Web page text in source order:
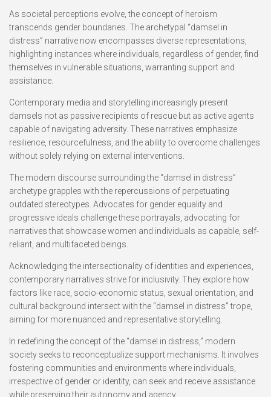
As societal perceptions evolve, the concept of heroism
transcends gender boundaries. The archetypal “damsel in
distress” narrative now encompasses diverse representations,
highlighting instances where individuals, regardless of gender, find
themselves in vulnerable situations, warranting support and
assistance.
Contemporary media and storytelling increasingly present
damsels not as passive recipients of rescue but as active agents
capable of navigating adversity. These narratives emphasize
resilience, resourcefulness, and the ability to overcome challenges
without solely relying on external interventions.
The modern discourse surrounding the “damsel in distress”
archetype grapples with the repercussions of perpetuating
outdated stereotypes. Advocates for gender equality and
progressive ideals challenge these portrayals, advocating for
narratives that showcase women and individuals as capable, self-
reliant, and multifaceted beings.
Acknowledging the intersectionality of identities and experiences,
contemporary narratives strive for inclusivity. They explore how
factors like race, socio-economic status, sexual orientation, and
cultural background intersect with the “damsel in distress” trope,
aiming for more nuanced and representative storytelling.
In redefining the concept of the “damsel in distress,” modern
society seeks to reconceptualize support mechanisms. It involves
fostering communities and environments where individuals,
irrespective of gender or identity, can seek and receive assistance
while preserving their autonomy and agency.